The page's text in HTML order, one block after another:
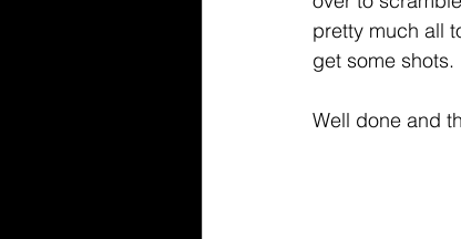
pretty much all
get some shots.
Well done and